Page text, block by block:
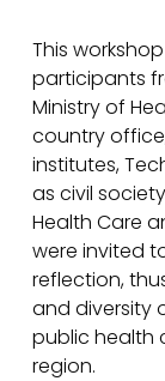
This
participants
Ministry of
country
institutes,
as civil
Health Care
were invited
reflection,
and diversity
public health
region.